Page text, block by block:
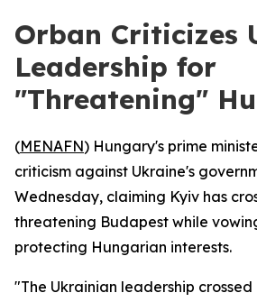
Orban Criticizes
Leadership for
"Threatening"
(MENAFN) Hungary's prime
criticism against Ukraine's
Wednesday, claiming Kyiv has
threatening Budapest while
protecting Hungarian interests.
"The Ukrainian leadership